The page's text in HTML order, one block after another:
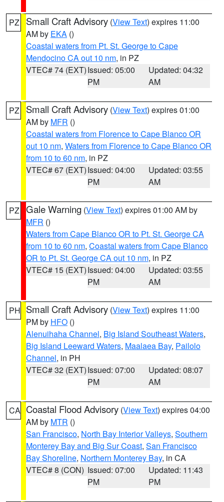
PZ Small Craft Advisory (View Text) expires 11:00
AM by EKA ()
Coastal waters from Pt. St. George to Cape
Mendocino CA out 10 nm, in PZ
VTEC# 74 (EXT)Issued: 05:00
PM
Updated: 04:32
AM
PZ Small Craft Advisory (View Text) expires 01:00
AM by MFR ()
Coastal waters from Florence to Cape Blanco OR
out 10 nm, Waters from Florence to Cape Blanco OR
from 10 to 60 nm, in PZ
VTEC# 67 (EXT)Issued: 04:00
PM
Updated: 03:55
AM
PZ Gale Warning (View Text) expires 01:00 AM by
MFR ()
Waters from Cape Blanco OR to Pt. St. George CA
from 10 to 60 nm, Coastal waters from Cape Blanco
OR to Pt. St. George CA out 10 nm, in PZ
VTEC# 15 (EXT)Issued: 04:00
PM
Updated: 03:55
AM
PH Small Craft Advisory (View Text) expires 11:00
PM by HFO ()
Alenuihaha Channel, Big Island Southeast Waters,
Big Island Leeward Waters, Maalaea Bay, Pailolo
Channel, in PH
VTEC# 32 (EXT)Issued: 07:00
PM
Updated: 08:07
AM
CA Coastal Flood Advisory (View Text) expires 04:00
AM by MTR ()
San Francisco, North Bay Interior Valleys, Southern
Monterey Bay and Big Sur Coast, San Francisco
Bay Shoreline, Northern Monterey Bay, in CA
VTEC# 8 (CON) Issued: 07:00
PM
Updated: 11:43
PM